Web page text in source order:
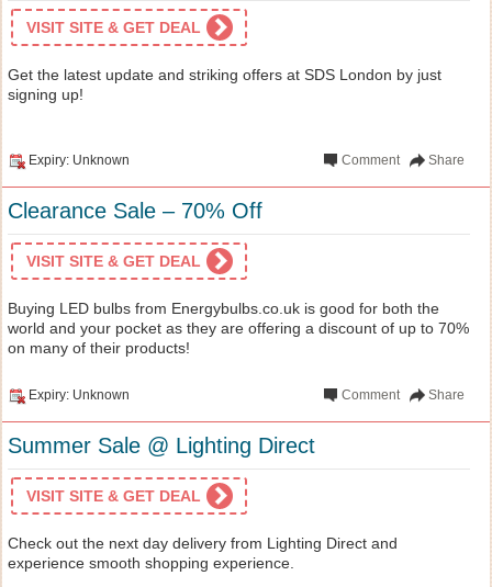
VISIT SITE & GET DEAL
Get the latest update and striking offers at SDS London by just
signing up!
Expiry: Unknown Share
Comment
Clearance Sale – 70% Off
VISIT SITE & GET DEAL
Buying LED bulbs from Energybulbs.co.uk is good for both the
world and your pocket as they are offering a discount of up to 70%
on many of their products!
Expiry: Unknown Share
Comment
Summer Sale @ Lighting Direct
VISIT SITE & GET DEAL
Check out the next day delivery from Lighting Direct and
experience smooth shopping experience.